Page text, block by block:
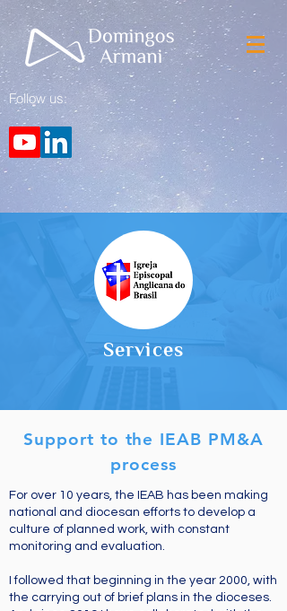
Follow us:
Services
Support to the IEAB PM&A
process
For over 10 years, the IEAB has been making
national and diocesan efforts to develop a
culture of planned work, with constant
monitoring and evaluation.
I followed that beginning in the year 2000, with
the carrying out of brief plans in the dioceses.